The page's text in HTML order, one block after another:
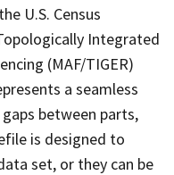
U.S. Census
Integrated
(MAF/TIGER)
a seamless
between parts,
is designed to
set, or they can be